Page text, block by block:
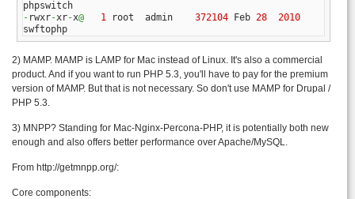
- rwxr-xr-x@ 1 root  admin 372104 Feb 28
2010
swftophp
2) MAMP. MAMP is LAMP for Mac instead of Linux. It's also a commercial
product. And if you want to run PHP 5.3, you'll have to pay for the premium
version of MAMP. But that is not necessary. So don't use MAMP for Drupal /
PHP 5.3.
3) MNPP? Standing for Mac-Nginx-Percona-PHP, it is potentially both new
enough and also offers better performance over Apache/MySQL.
From http://getmnpp.org/:
Core components: